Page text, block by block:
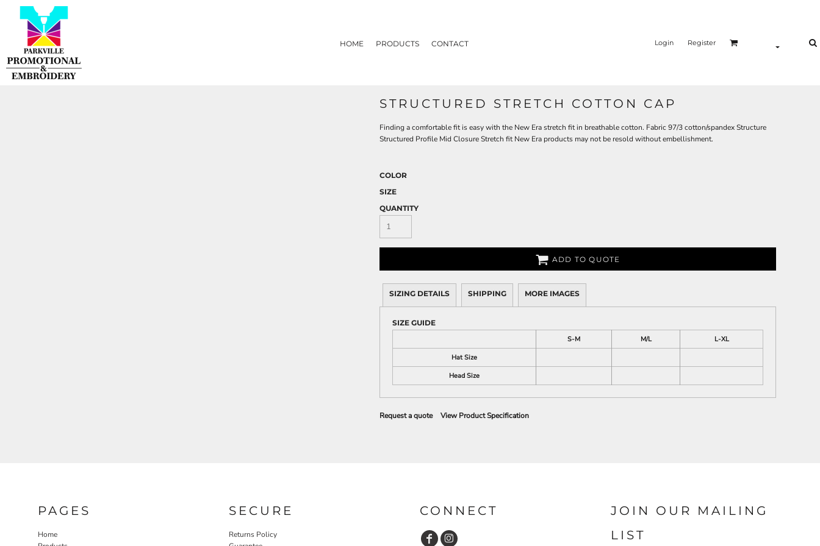
HOME PRODUCTS CONTACT Login Register
STRUCTURED STRETCH COTTON CAP
Finding a comfortable fit is easy with the New Era stretch fit in breathable cotton. Fabric 97/3 cotton/spandex Structure
Structured Profile Mid Closure Stretch fit New Era products may not be resold without embellishment.
COLOR
SIZE
QUANTITY
ADD TO QUOTE
SIZING DETAILS SHIPPING MORE IMAGES
SIZE GUIDE
S-M
M/L
L-XL
Hat Size
Head Size
Request a quote View Product Specification
PAGES
Home
SECURE
Returns Policy
CONNECT
JOIN OUR MAILING
LIST
PRODUCTS
CONTACT
LOGIN
{CC} - {CN}